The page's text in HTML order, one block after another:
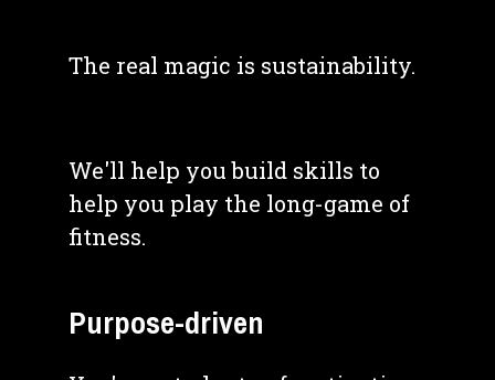
The real magic is sustainability.
We'll help you build skills to
help you play the long-game of
fitness.
Purpose-driven